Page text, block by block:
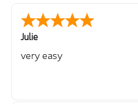
Julie
very easy